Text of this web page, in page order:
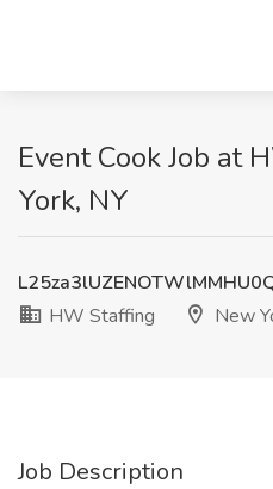
Event Cook Job at
York, NY
HW Staffing
New
Job Description